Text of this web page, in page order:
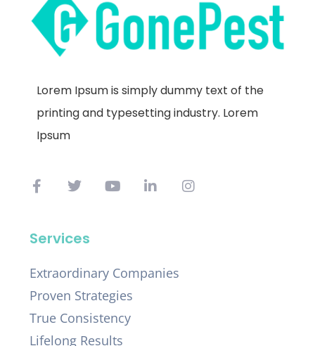
Lorem Ipsum is simply dummy text of the
printing and typesetting industry. Lorem
Ipsum
Services
Extraordinary Companies
Proven Strategies
True Consistency
Lifelong Results